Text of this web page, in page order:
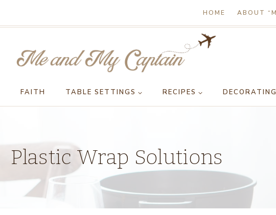
HOME ABOUT
FAITH TABLE SETTINGS RECIPES DECORATING
Plastic Wrap Solutions